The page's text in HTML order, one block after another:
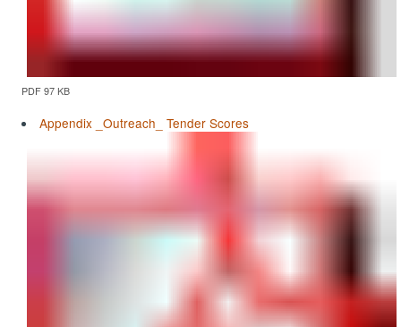
PDF 97 KB
Appendix _Outreach_ Tender Scores